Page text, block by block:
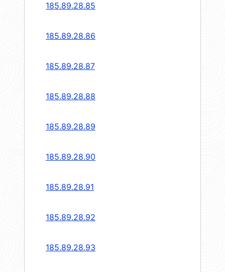
185.89.28.85
185.89.28.86
185.89.28.87
185.89.28.88
185.89.28.89
185.89.28.90
185.89.28.91
185.89.28.92
185.89.28.93